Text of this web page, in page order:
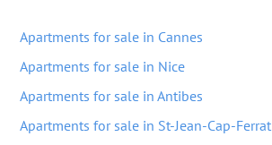
Apartments for sale in Cannes
Apartments for sale in Nice
Apartments for sale in Antibes
Apartments for sale in St-Jean-Cap-Ferrat